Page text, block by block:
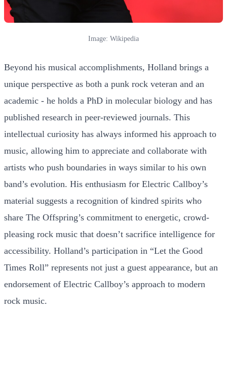
Image: Wikipedia
Beyond his musical accomplishments, Holland brings a
unique perspective as both a punk rock veteran and an
academic - he holds a PhD in molecular biology and has
published research in peer-reviewed journals. This
intellectual curiosity has always informed his approach to
music, allowing him to appreciate and collaborate with
artists who push boundaries in ways similar to his own
band’s evolution. His enthusiasm for Electric Callboy’s
material suggests a recognition of kindred spirits who
share The Offspring’s commitment to energetic, crowd-
pleasing rock music that doesn’t sacrifice intelligence for
accessibility. Holland’s participation in “Let the Good
Times Roll” represents not just a guest appearance, but an
endorsement of Electric Callboy’s approach to modern
rock music.